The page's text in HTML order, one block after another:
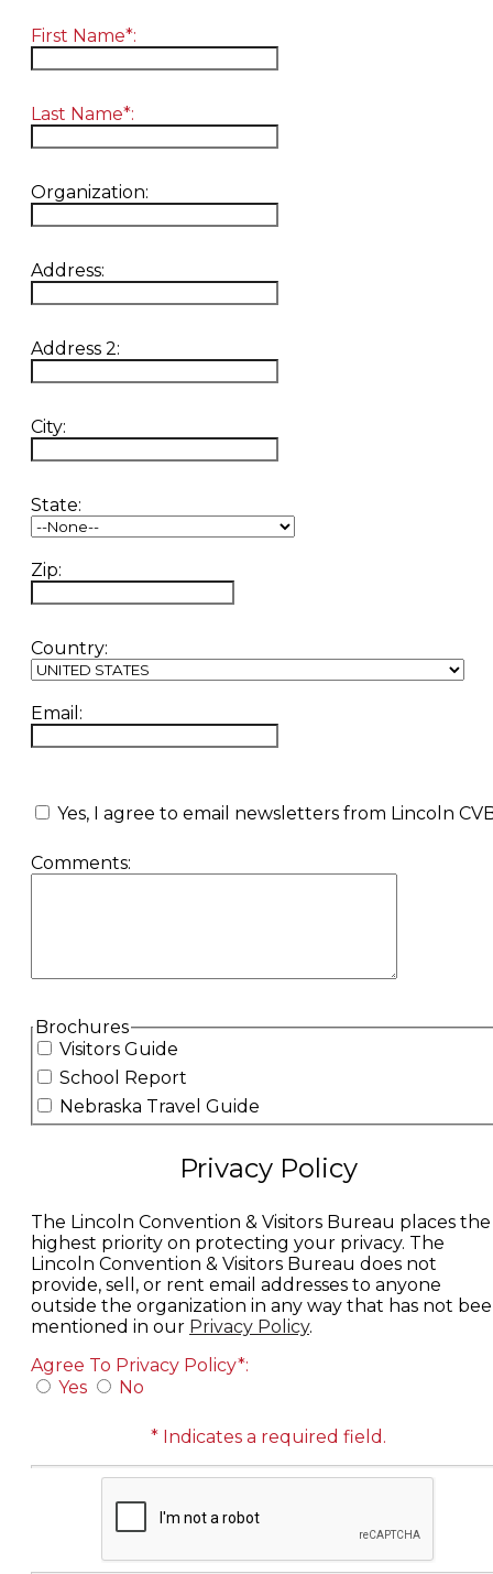
First Name*:
Last Name*:
Organization:
Address:
Address 2:
City:
State:
Zip:
Country:
Email:
Yes, I agree to email newsletters from Lincoln
Comments:
hidden label
Brochures
Visitors Guide
School Report
Nebraska Travel Guide
Privacy Policy
The Lincoln Convention & Visitors Bureau places the
highest priority on protecting your privacy. The
Lincoln Convention & Visitors Bureau does not
provide, sell, or rent email addresses to anyone
outside the organization in any way that has not
mentioned in our Privacy Policy.
Agree To Privacy Policy*:
Yes
No
* Indicates a required field.